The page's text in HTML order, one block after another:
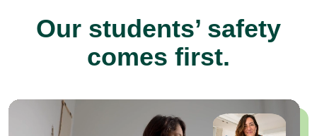
Our students’ safety
comes first.